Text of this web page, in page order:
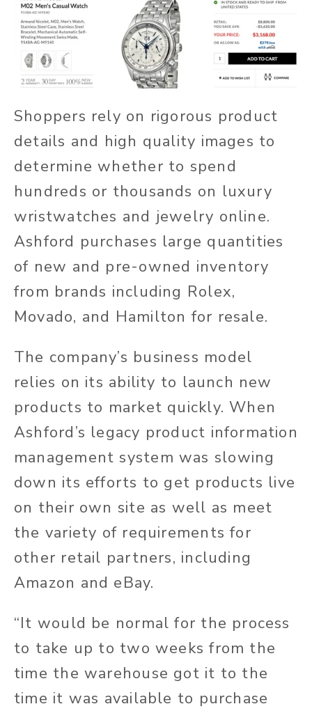
Shoppers rely on rigorous product
details and high quality images to
determine whether to spend
hundreds or thousands on luxury
wristwatches and jewelry online.
Ashford purchases large quantities
of new and pre-owned inventory
from brands including Rolex,
Movado, and Hamilton for resale.
The company’s business model
relies on its ability to launch new
products to market quickly. When
Ashford’s legacy product information
management system was slowing
down its efforts to get products live
on their own site as well as meet
the variety of requirements for
other retail partners, including
Amazon and eBay.
“It would be normal for the process
to take up to two weeks from the
time the warehouse got it to the
time it was available to purchase